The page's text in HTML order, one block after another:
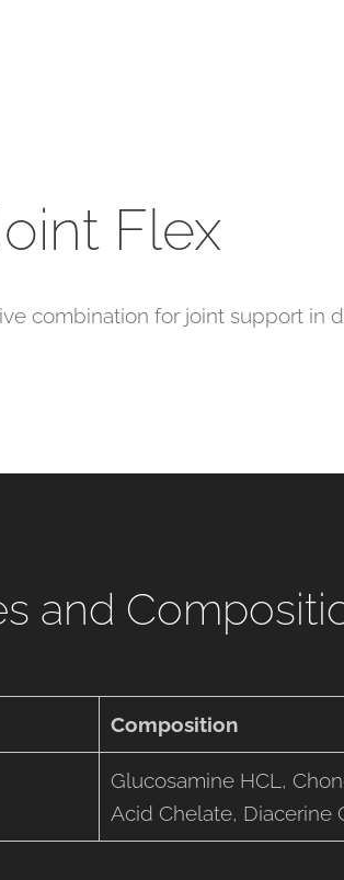
Flex
combination for joint support in
and
Composition
Glucosamine HCL,
Acid Chelate, Diacerine